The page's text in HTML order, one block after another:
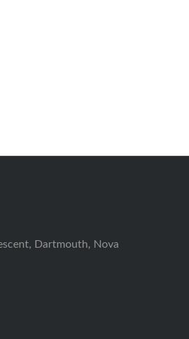
Dartmouth, Nova